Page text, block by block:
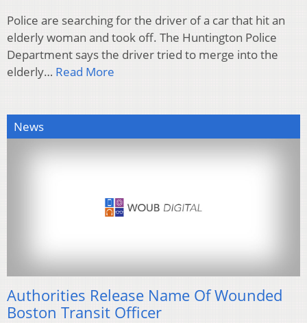
Police are searching for the driver of a car that hit an
elderly woman and took off. The Huntington Police
Department says the driver tried to merge into the
elderly… Read More
News
Authorities Release Name Of Wounded
Boston Transit Officer